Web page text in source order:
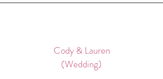
Cody & Lauren
(Wedding)